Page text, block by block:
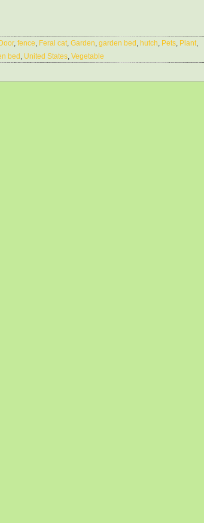
Door, fence, Feral cat, Garden, garden bed , hutch, Pets, Plant,
bed , United States, Vegetable